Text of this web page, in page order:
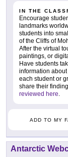
IN THE
Encourage
landmarks
students into
of the Cliffs of
After the virtual
paintings, or
Have students
information
each student or
share their
reviewed here.
ADD TO MY
Antarctic